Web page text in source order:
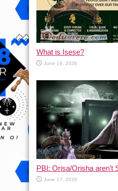
What is Isese?
June 19, 2026
PBI: Orisa/Orisha aren’t
June 17, 2026